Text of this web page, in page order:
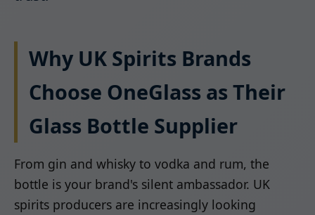
Why UK Spirits Brands
Choose OneGlass as Their
Glass Bottle Supplier
From gin and whisky to vodka and rum, the
bottle is your brand's silent ambassador. UK
spirits producers are increasingly looking